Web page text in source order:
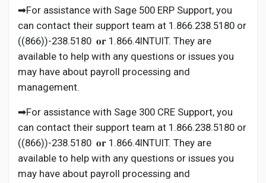
➡For assistance with Sage 500 ERP Support, you
can contact their support team at 1.866.238.5180 or
((866))-238.5180 𝐨𝐫 1.866.4INTUIT. They are
available to help with any questions or issues you
may have about payroll processing and
management.
➡For assistance with Sage 300 CRE Support, you
can contact their support team at 1.866.238.5180 or
((866))-238.5180 𝐨𝐫 1.866.4INTUIT. They are
available to help with any questions or issues you
may have about payroll processing and